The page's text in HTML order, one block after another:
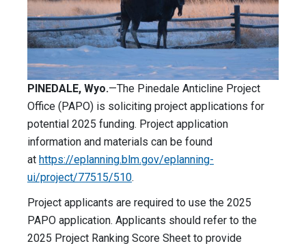
PINEDALE, Wyo.­­—The Pinedale Anticline Project
Office (PAPO) is soliciting project applications for
potential 2025 funding. Project application
information and materials can be found
at https://eplanning.blm.gov/eplanning-
ui/project/77515/510.
Project applicants are required to use the 2025
PAPO application. Applicants should refer to the
2025 Project Ranking Score Sheet to provide